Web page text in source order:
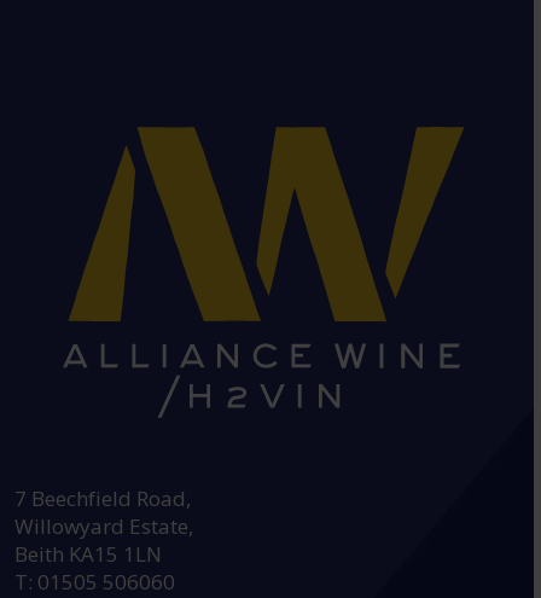
7 Beechfield Road,
Willowyard Estate,
Beith KA15 1LN
T: 01505 506060